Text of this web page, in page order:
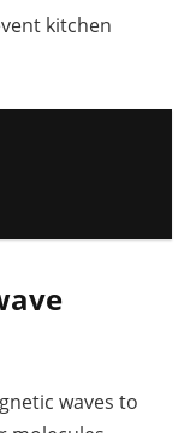
kitchen
waves to